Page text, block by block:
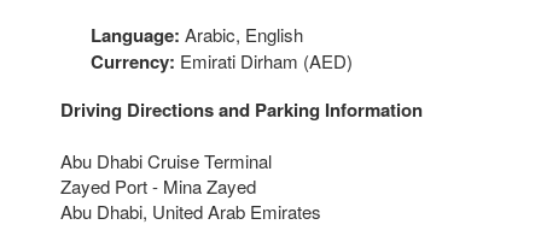
Language: Arabic, English
Currency: Emirati Dirham (AED)
Driving Directions and Parking Information
Abu Dhabi Cruise Terminal
Zayed Port - Mina Zayed
Abu Dhabi, United Arab Emirates